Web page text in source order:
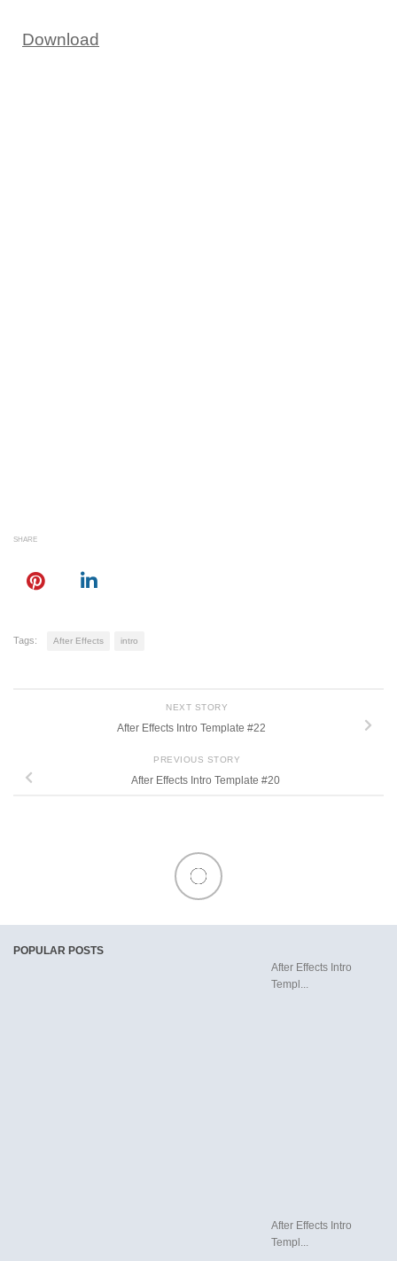
Download
SHARE
Tags: After Effects intro
NEXT STORY
After Effects Intro Template #22
PREVIOUS STORY
After Effects Intro Template #20
POPULAR POSTS
After Effects Intro
Templ...
After Effects Intro
Templ...